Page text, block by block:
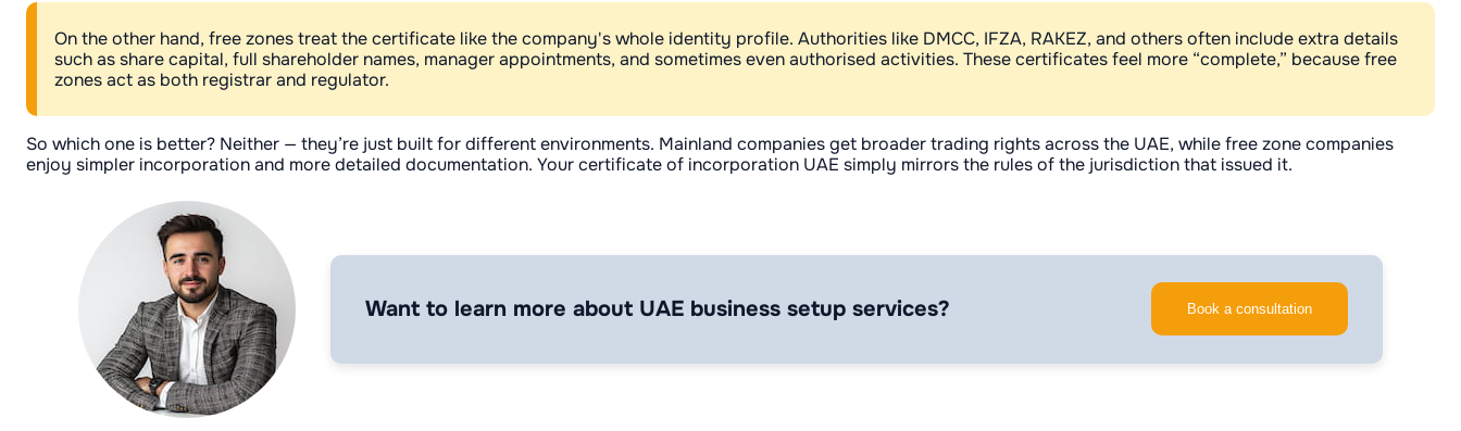
On the other hand, free zones treat the certificate like the company's whole identity profile. Authorities like DMCC, IFZA, RAKEZ, and others often include extra details
such as share capital, full shareholder names, manager appointments, and sometimes even authorised activities. These certificates feel more “complete,” because free
zones act as both registrar and regulator.
So which one is better? Neither — they’re just built for different environments. Mainland companies get broader trading rights across the UAE, while free zone companies
enjoy simpler incorporation and more detailed documentation. Your certificate of incorporation UAE simply mirrors the rules of the jurisdiction that issued it.
Want to learn more about UAE business setup services? Book a consultation